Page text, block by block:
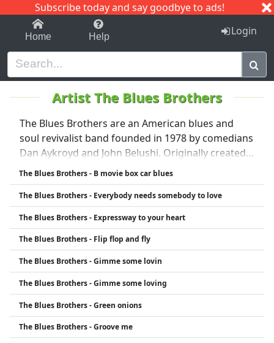
Subscribe today and say goodbye to ads!
1-9 C I J
Home Help Login
Artist The Blues Brothers
The Blues Brothers are an American blues and
soul revivalist band founded in 1978 by comedians
Dan Aykroyd and John Belushi. Originally created
as a musical sketch on Saturday Night Live, the act
quickly gained popularity and evolved into a full-
fledged band and entertainment phenomenon.
Known for their black suits, sunglasses, and
energetic performances, The Blues Brothers
played a major role in bringing classic rhythm and
blues music to a wider audience. Their success led
to hit albums, sold-out tours, and the cult classic
1980 film The Blues Brothers, which further
cemented their place in pop culture history.
The Blues Brothers - B movie box car blues
The Blues Brothers - Everybody needs somebody to love
The Blues Brothers - Expressway to your heart
The Blues Brothers - Flip flop and fly
The Blues Brothers - Gimme some lovin
The Blues Brothers - Gimme some loving
The Blues Brothers - Green onions
The Blues Brothers - Groove me